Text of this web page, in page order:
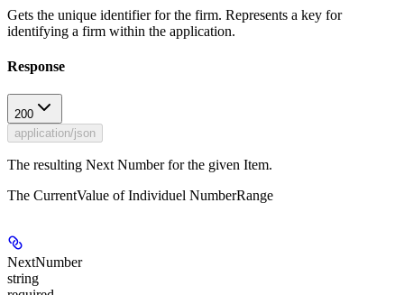
Gets the unique identifier for the firm. Represents a key for
identifying a firm within the application.
Response
200
application/json
The resulting Next Number for the given Item.
The CurrentValue of Individuel NumberRange
NextNumber
string